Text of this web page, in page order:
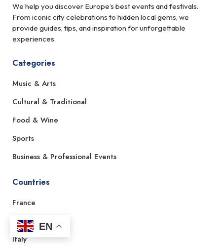
We help you discover Europe’s best events and festivals.
From iconic city celebrations to hidden local gems, we
provide guides, tips, and inspiration for unforgettable
experiences.
Categories
Music & Arts
Cultural & Traditional
Food & Wine
Sports
Business & Professional Events
Countries
France
Spain
Italy
EN